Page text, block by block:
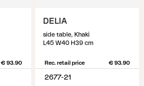
€ 93.90
DELIA
side table, Khaki
L45 W40 H39 cm
Rec. retail price € 93.90
2677-21